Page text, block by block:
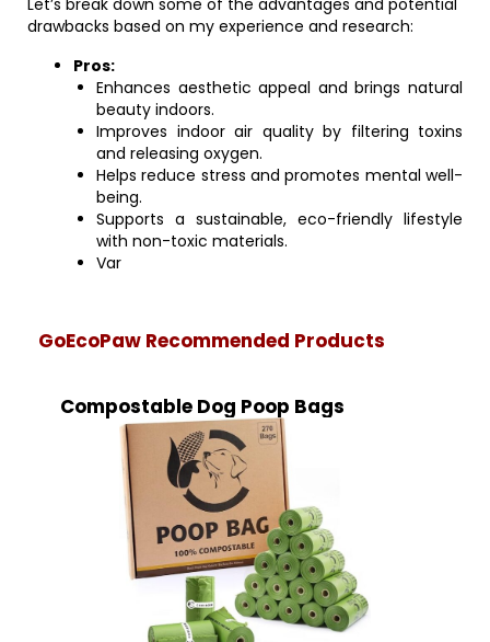
Let’s break down some of the advantages and potential
drawbacks based on my experience and research:
Pros:
Enhances aesthetic appeal and brings natural
beauty indoors.
Improves indoor air quality by filtering toxins
and releasing oxygen.
Helps reduce stress and promotes mental well-
being.
Supports a sustainable, eco-friendly lifestyle
with non-toxic materials.
Var
GoEcoPaw Recommended Products
Compostable Dog Poop Bags